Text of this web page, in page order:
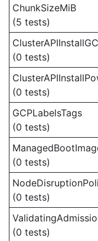
ChunkSizeMiB
(5 tests)
(0 tests)
(0 tests)
GCPLabelsTags
(0 tests)
(0 tests)
(0 tests)
(0 tests)